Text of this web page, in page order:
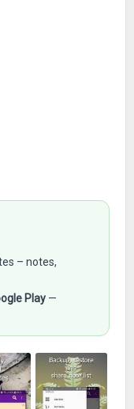
– notes,
Play —